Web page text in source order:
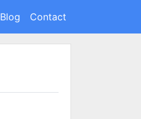
Blog Contact